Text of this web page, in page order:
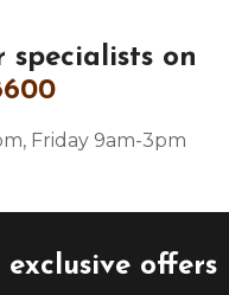
specialists on
Friday 9am-3pm
offers